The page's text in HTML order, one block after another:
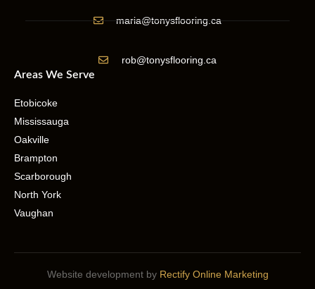
maria@tonysflooring.ca
rob@tonysflooring.ca
Areas We Serve
Etobicoke
Mississauga
Oakville
Brampton
Scarborough
North York
Vaughan
Website development by Rectify Online Marketing